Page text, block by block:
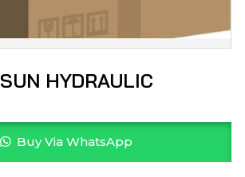
CBEA LAN SUN HYDRAULIC
Buy Via WhatsApp